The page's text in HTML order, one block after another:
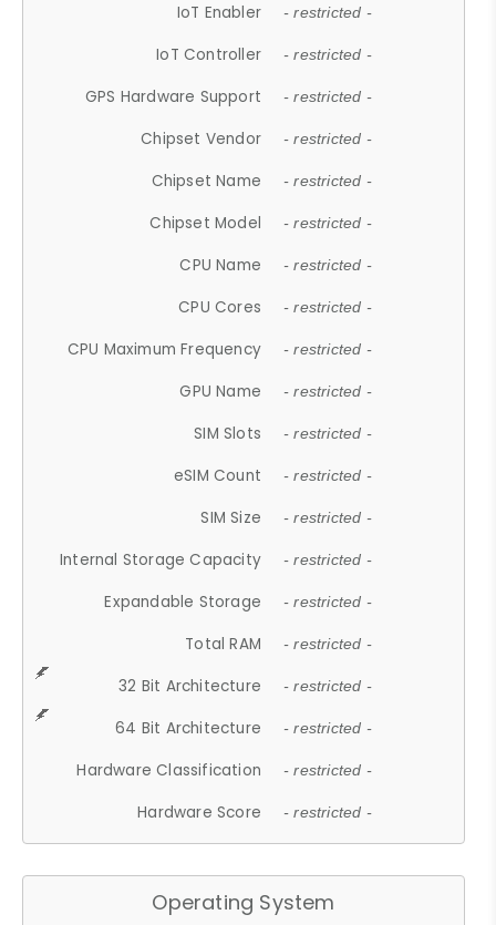
IoT Enabler - restricted -
IoT Controller - restricted -
GPS Hardware Support - restricted -
Chipset Vendor - restricted -
Chipset Name - restricted -
Chipset Model - restricted -
CPU Name - restricted -
CPU Cores - restricted -
CPU Maximum Frequency - restricted -
GPU Name - restricted -
SIM Slots - restricted -
eSIM Count - restricted -
SIM Size - restricted -
Internal Storage Capacity - restricted -
Expandable Storage - restricted -
Total RAM - restricted -
32 Bit Architecture - restricted -
64 Bit Architecture - restricted -
Hardware Classification - restricted -
Hardware Score - restricted -
Operating System